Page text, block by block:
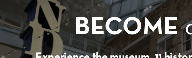
BECOME